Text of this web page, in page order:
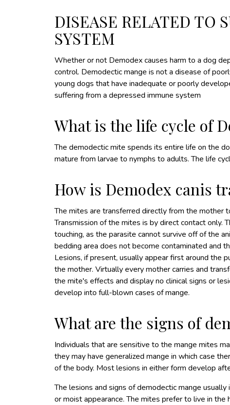
DISEASE RELATED TO
SYSTEM
Whether or not Demodex causes harm to a dog
control. Demodectic mange is not a disease of
young dogs that have inadequate or poorly
suffering from a depressed immune system
What is the life cycle of
The demodectic mite spends its entire life on the
mature from larvae to nymphs to adults. The life
How is Demodex canis
The mites are transferred directly from the
Transmission of the mites is by direct contact only.
touching, as the parasite cannot survive off of the
bedding area does not become contaminated and
Lesions, if present, usually appear first around the
the mother. Virtually every mother carries and
the mite's effects and display no clinical signs or
develop into full-blown cases of mange.
What are the signs of
Individuals that are sensitive to the mange mites
they may have generalized mange in which case
of the body. Most lesions in either form develop
The lesions and signs of demodectic mange
or moist appearance. The mites prefer to live in